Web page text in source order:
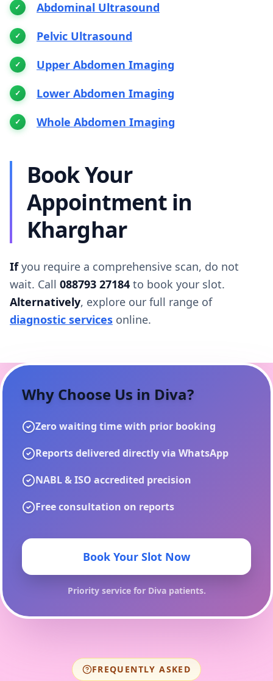
Abdominal Ultrasound
Pelvic Ultrasound
Upper Abdomen Imaging
Lower Abdomen Imaging
Whole Abdomen Imaging
Book Your
Appointment in
Kharghar
Ifyou require a comprehensive scan, do not
wait. Call 088793 27184 to book your slot.
Alternatively, explore our full range of
diagnostic services online.
Why Choose Us in Diva?
Zero waiting time with prior booking
Reports delivered directly via WhatsApp
NABL & ISO accredited precision
Free consultation on reports
Book Your Slot Now
Priority service for Divapatients.
FREQUENTLY ASKED